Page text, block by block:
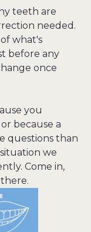
teeth are
needed.
what's
before any
once
you
because a
questions than
we
Come in,